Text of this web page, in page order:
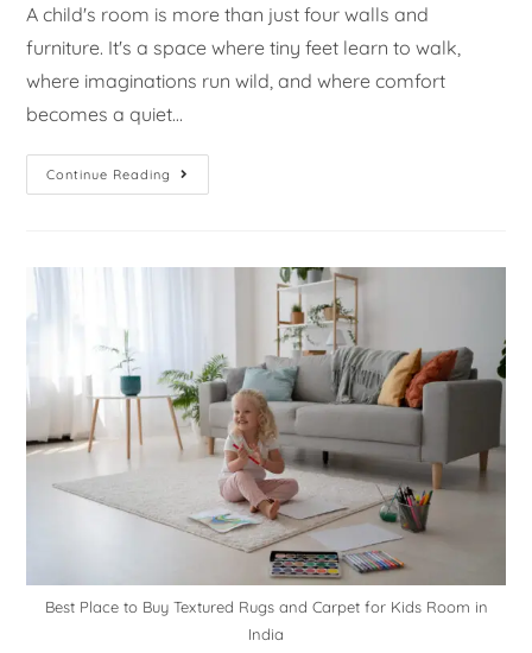
A child's room is more than just four walls and
furniture. It's a space where tiny feet learn to walk,
where imaginations run wild, and where comfort
becomes a quiet…
Continue Reading
Best Place to Buy Textured Rugs and Carpet for Kids Room in
India